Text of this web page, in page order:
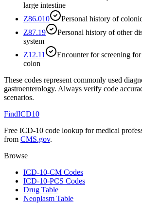
large intestine
Z86.010
Personal history of
Z87.19
Personal history of other
system
Z12.11
Encounter for screening
colon
These codes represent commonly used
gastroenterology. Always verify code
scenarios.
FindICD10
Free ICD-10 code lookup for medical
from CMS.gov.
Browse
ICD-10-CM Codes
ICD-10-PCS Codes
Drug Table
Neoplasm Table